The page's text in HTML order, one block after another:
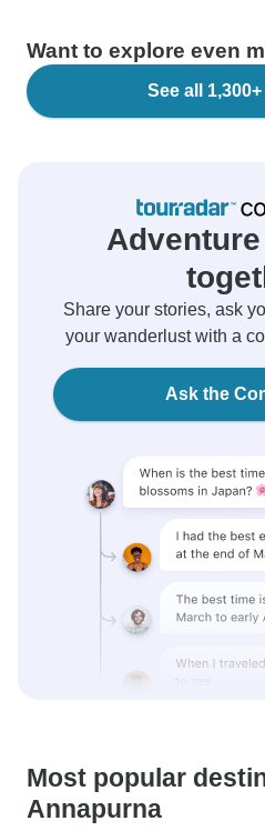
Want to explore even
See all
Share your stories, ask
your wanderlust with a
Ask the
Most popular
Annapurna